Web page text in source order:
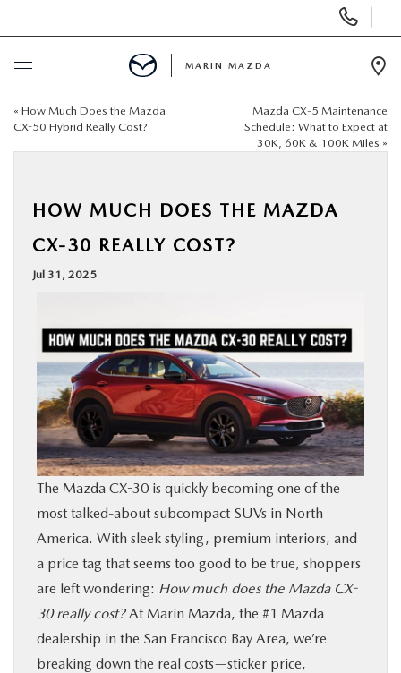
Phone
Numbers
BUY ONLINE
NEW
USED
SERVICE & PARTS
BUY ONLINE
FINANCE
MAZDA RESOURCES
MARIN MAZDA
« How Much Does the Mazda
CX-50 Hybrid Really Cost?
Mazda CX‑5 Maintenance
Schedule: What to Expect at
30K, 60K & 100K Miles »
HOW MUCH DOES THE MAZDA
CX-30 REALLY COST?
Jul 31, 2025
The Mazda CX-30 is quickly becoming one of the
most talked-about subcompact SUVs in North
America. With sleek styling, premium interiors, and
a price tag that seems too good to be true, shoppers
are left wondering: How much does the Mazda CX-
30 really cost?At Marin Mazda, the #1 Mazda
dealership in the San Francisco Bay Area, we’re
breaking down the real costs—sticker price,